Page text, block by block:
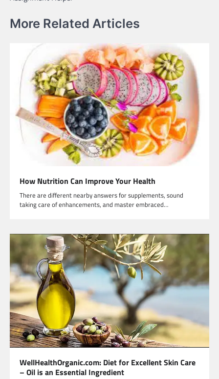
More Related Articles
How Nutrition Can Improve Your Health
There are different nearby answers for supplements, sound
taking care of enhancements, and master embraced…
WellHealthOrganic.com: Diet for Excellent Skin Care
– Oil is an Essential Ingredient